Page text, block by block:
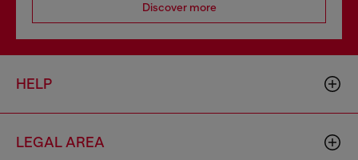
Discover more
HELP
LEGAL AREA